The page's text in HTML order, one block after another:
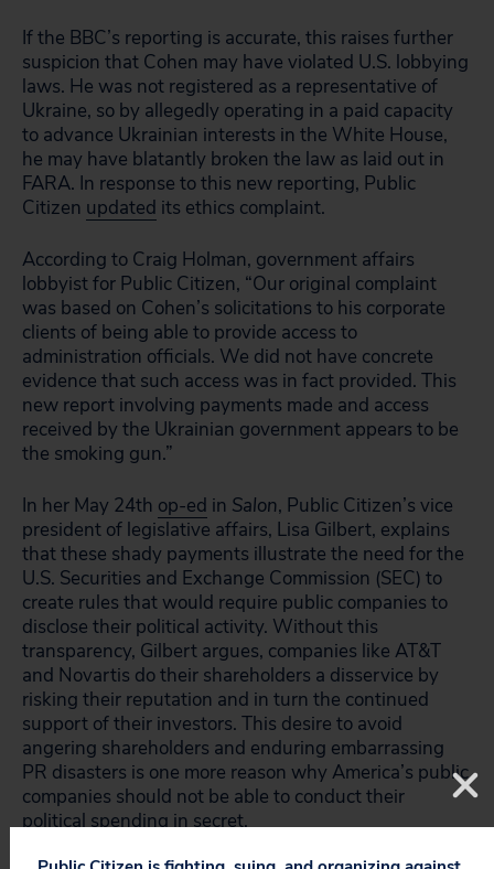
If the BBC’s reporting is accurate, this raises further
suspicion that Cohen may have violated U.S. lobbying
laws. He was not registered as a representative of
Ukraine, so by allegedly operating in a paid capacity
to advance Ukrainian interests in the White House,
he may have blatantly broken the law as laid out in
FARA. In response to this new reporting, Public
Citizen updated its ethics complaint.
According to Craig Holman, government affairs
lobbyist for Public Citizen, “Our original complaint
was based on Cohen’s solicitations to his corporate
clients of being able to provide access to
administration officials. We did not have concrete
evidence that such access was in fact provided. This
new report involving payments made and access
received by the Ukrainian government appears to be
the smoking gun.”
In her May 24th op-ed in Salon, Public Citizen’s vice
president of legislative affairs, Lisa Gilbert, explains
that these shady payments illustrate the need for the
U.S. Securities and Exchange Commission (SEC) to
create rules that would require public companies to
disclose their political activity. Without this
transparency, Gilbert argues, companies like AT&T
and Novartis do their shareholders a disservice by
risking their reputation and in turn the continued
support of their investors. This desire to avoid
angering shareholders and enduring embarrassing
PR disasters is one more reason why America’s public
companies should not be able to conduct their
political spending in secret.